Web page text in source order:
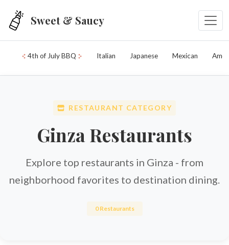
Sweet & Saucy
4th of July BBQ Italian Japanese Mexican
RESTAURANT CATEGORY
Ginza Restaurants
Explore top restaurants in Ginza - from
neighborhood favorites to destination dining.
0 Restaurants